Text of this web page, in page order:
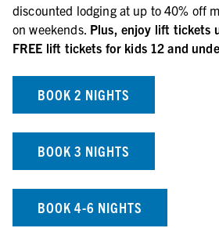
discounted lodging at up to 40% off
on weekends. Plus, enjoy lift tickets
FREE lift tickets for kids 12 and
BOOK 2 NIGHTS
BOOK 3 NIGHTS
BOOK 4-6 NIGHTS